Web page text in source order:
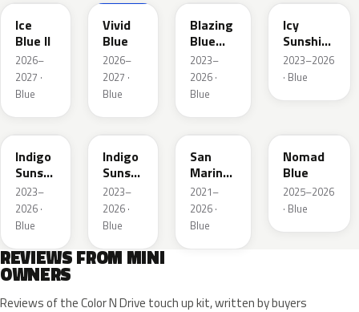
Ice
Blue II
2026–
2027 ·
Blue
Vivid
Blue
2026–
2027 ·
Blue
Blazing
Blue
Metallic
2023–
2026 ·
Blue
Icy
Sunshine
Blue
2023–2026
· Blue
C6F
Indigo
Sunset
Blue
Xirallic
2023–
2026 ·
Blue
C6T
Indigo
Sunset
Roof
Xir.
2023–
2026 ·
Blue
C60
San
Marino
Blue
Roof
Metallic
2021–
2026 ·
Blue
Nomad
Blue
2025–2026
· Blue
REVIEWS FROM MINI
OWNERS
Reviews of the Color N Drive touch up kit, written by buyers